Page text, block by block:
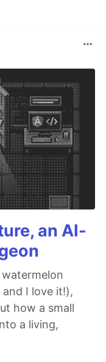
an AI-
and I love it!),
how a small
a living,